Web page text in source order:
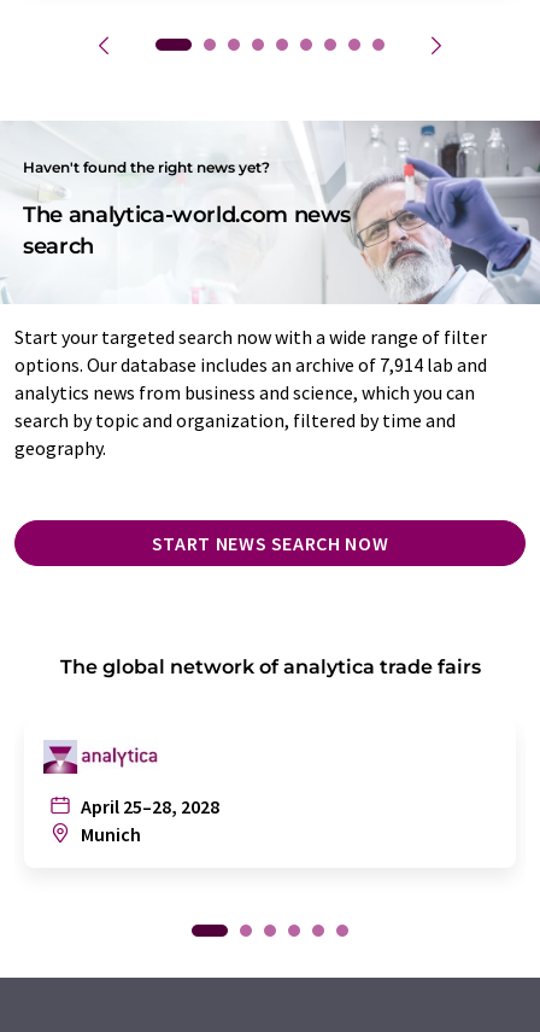
Haven't found the right news yet?
The analytica-world.com news
search
Start your targeted search now with a wide range of filter
options. Our database includes an archive of 7,914 lab and
analytics news from business and science, which you can
search by topic and organization, filtered by time and
geography.
START NEWS SEARCH NOW
The global network of analytica trade fairs
April 25–28, 2028
Munich